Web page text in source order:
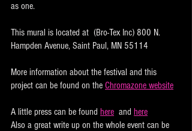
as one.
This mural is located at  (Bro-Tex Inc) 800 N.
Hampden Avenue, Saint Paul, MN 55114
More information about the festival and this
project can be found on the Chromazone website
A little press can be found here
  and
here
Also a great write up on the whole event can be